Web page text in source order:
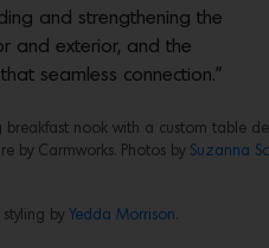
and strengthening the
and exterior, and the
seamless connection.”
breakfast nook with a custom table
by Carmworks. Photos by Suzanna
styling by Yedda Morrison.